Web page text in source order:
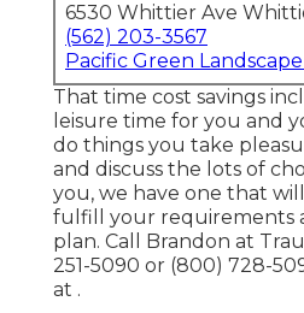
6530 Whittier Ave
(562) 203-3567
Pacific Green
That time cost savings
leisure time for you and
do things you take
and discuss the lots of
you, we have one that
fulfill your requirements
plan. Call Brandon at
251-5090 or (800) 728-
at .